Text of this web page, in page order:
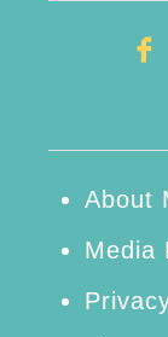
About
Media